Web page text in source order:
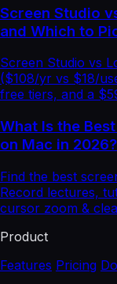
Screen Studio
and Which to
Screen Studio vs
($108/yr vs $18/
free tiers, and a
What Is the
on Mac in 2026?
Find the best
Record lectures,
cursor zoom &
Product
Features Pricing